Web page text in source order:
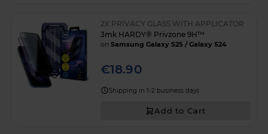
2X PRIVACY GLASS WITH APPLICATOR
3mk HARDY® Privzone 9H™
on Samsung Galaxy S25 / Galaxy S24
€18.90
Shipping in 1-2 business days
Add to Cart